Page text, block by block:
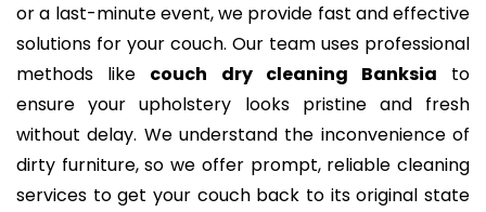
or a last-minute event, we provide fast and effective
solutions for your couch. Our team uses professional
methods like couch dry cleaning Banksia to
ensure your upholstery looks pristine and fresh
without delay. We understand the inconvenience of
dirty furniture, so we offer prompt, reliable cleaning
services to get your couch back to its original state